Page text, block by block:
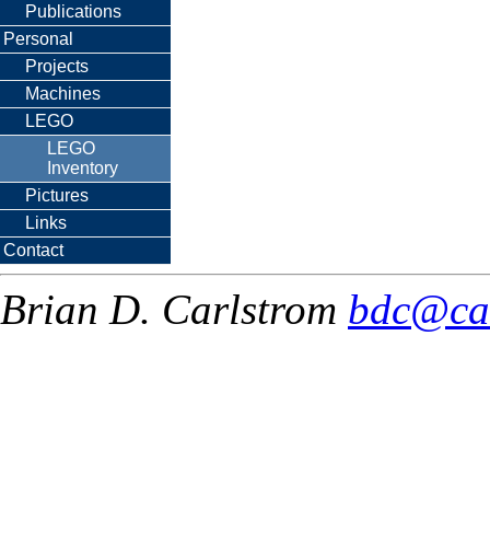
Publications
Personal
Projects
Machines
LEGO
LEGO
Inventory
Pictures
Links
Contact
Brian D. Carlstrom